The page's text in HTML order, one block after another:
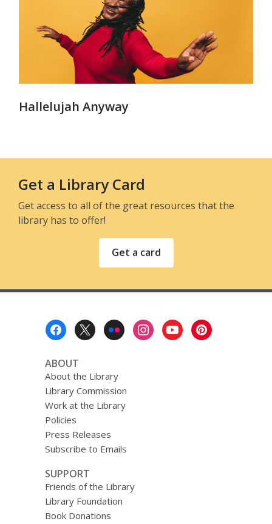
Hallelujah Anyway
Get a Library Card
Get access to all of the great resources that the
library has to offer!
Get a card
ABOUT
About the Library
Library Commission
Work at the Library
Policies
Press Releases
Subscribe to Emails
SUPPORT
Friends of the Library
Library Foundation
Book Donations